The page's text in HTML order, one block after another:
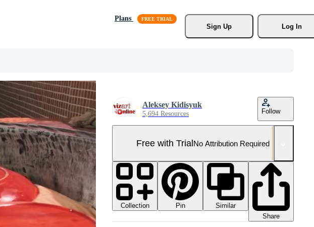
Plans
Sign Up
Log In
Aleksey Kidisyuk
5,694 Resources Follow
Free with TrialNo Attribution Required
Collection Pin
Similar
Share